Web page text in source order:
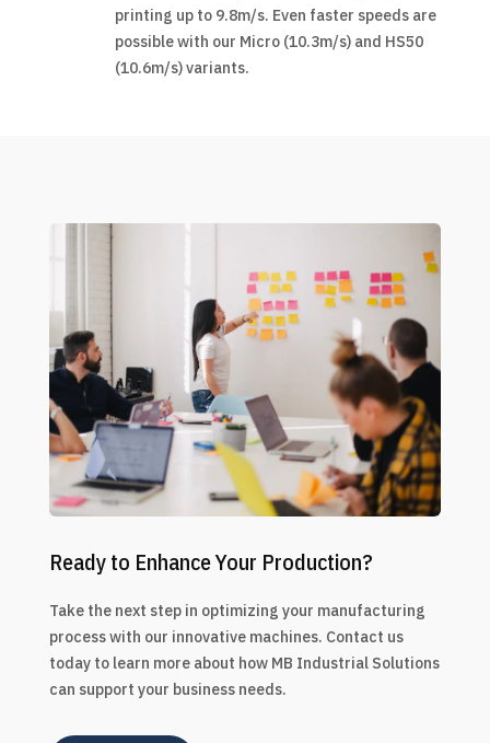
printing up to 9.8m/s. Even faster speeds are
possible with our Micro (10.3m/s) and HS50
(10.6m/s) variants.
Ready to Enhance Your Production?
Take the next step in optimizing your manufacturing
process with our innovative machines. Contact us
today to learn more about how MB Industrial Solutions
can support your business needs.